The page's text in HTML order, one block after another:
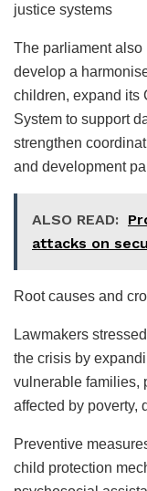
justice systems
The parliament also
develop a
children, expand its
System to support
strengthen
and development
ALSO READ:
attacks on
Root causes and
Lawmakers
the crisis by
vulnerable families,
affected by poverty,
Preventive
child protection